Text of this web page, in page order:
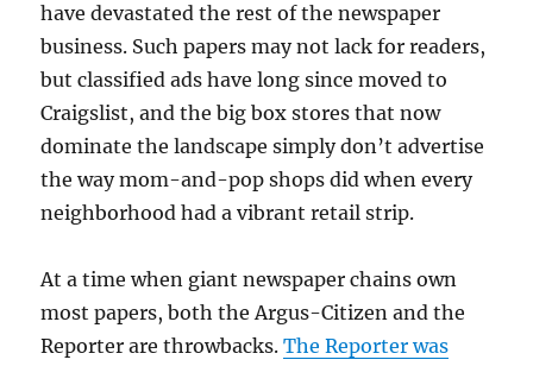
have devastated the rest of the newspaper
business. Such papers may not lack for readers,
but classified ads have long since moved to
Craigslist, and the big box stores that now
dominate the landscape simply don’t advertise
the way mom-and-pop shops did when every
neighborhood had a vibrant retail strip.
At a time when giant newspaper chains own
most papers, both the Argus-Citizen and the
Reporter are throwbacks.The Reporter was